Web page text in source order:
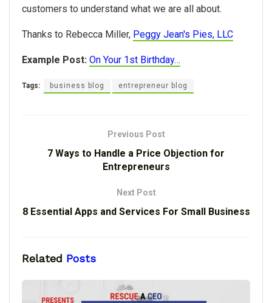
customers to understand what we are all about.
Thanks to Rebecca Miller, Peggy Jean's Pies, LLC
Example Post: On Your 1st Birthday…
Tags: business blog entrepreneur blog
Previous Post
7 Ways to Handle a Price Objection for
Entrepreneurs
Next Post
8 Essential Apps and Services For Small Business
Related Posts